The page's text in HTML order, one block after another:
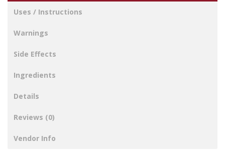
Uses / Instructions
Warnings
Side Effects
Ingredients
Details
Reviews (0)
Vendor Info